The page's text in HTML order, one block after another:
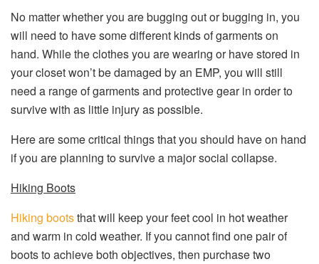
No matter whether you are bugging out or bugging in, you
will need to have some different kinds of garments on
hand. While the clothes you are wearing or have stored in
your closet won’t be damaged by an EMP, you will still
need a range of garments and protective gear in order to
survive with as little injury as possible.
Here are some critical things that you should have on hand
if you are planning to survive a major social collapse.
Hiking Boots
Hiking bootsthat will keep your feet cool in hot weather
and warm in cold weather. If you cannot find one pair of
boots to achieve both objectives, then purchase two